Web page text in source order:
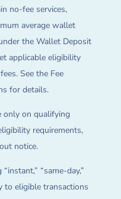
no-fee services,
average wallet
the Wallet Deposit
applicable eligibility
See the Fee
for details.
only on qualifying
requirements,
notice.
“same-day,”
to eligible transactions